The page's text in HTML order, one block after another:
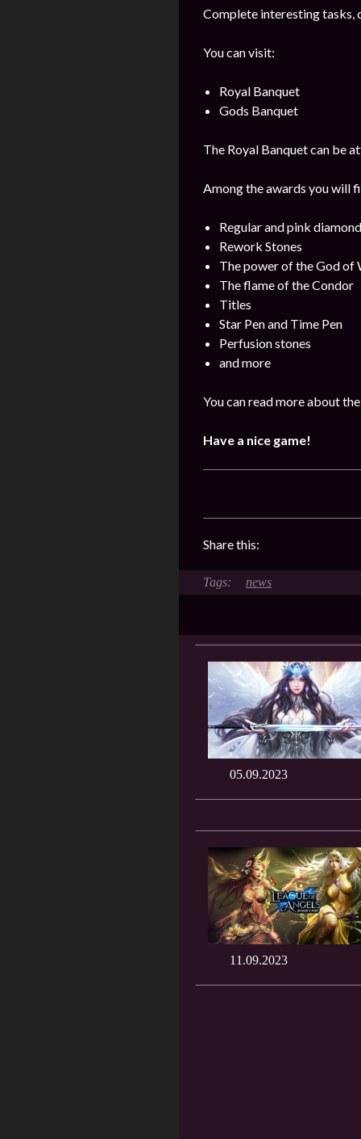
Complete interesting tasks,
You can visit:
Royal Banquet
Gods Banquet
The Royal Banquet can be
Among the awards you will
Regular and pink
Rework Stones
The power of the God of
The flame of the Condor
Titles
Star Pen and Time Pen
Perfusion stones
and more
You can read more about
Have a nice game!
Share this:
news
05.09.2023
11.09.2023